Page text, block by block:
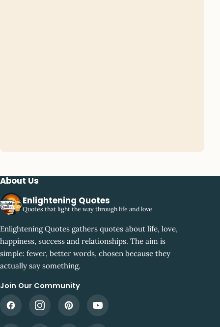
About Us
Enlightening Quotes
Quotes that light the way through life and love
Enlightening Quotes gathers quotes about life, love,
happiness, success and relationships. The aim is
simple: fewer, better words, chosen because they
actually say something.
Join Our Community